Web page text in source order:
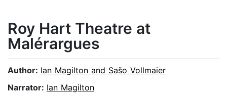
Roy Hart Theatre at
Malérargues
Author: Ian Magilton and Sašo Vollmaier
Narrator: Ian Magilton